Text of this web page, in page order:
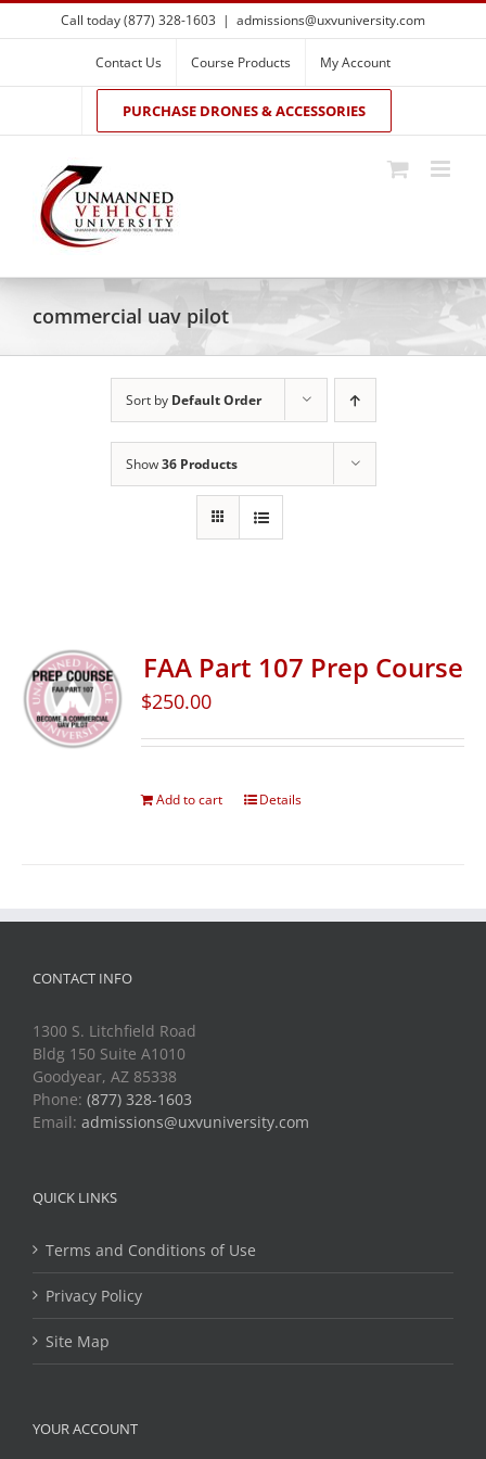
Skip
to
Call today (877) 328-1603 | admissions@uxvuniversity.com
Contact Us Course Products My Account
PURCHASE DRONES & ACCESSORIES
commercial uav pilot
Sort by Default Order
Show36 Products
FAA Part 107 Prep Course
$250.00
Add to cart Details
CONTACT INFO
1300 S. Litchfield Road
Bldg 150 Suite A1010
Goodyear, AZ 85338
Phone: (877) 328-1603
Email: admissions@uxvuniversity.com
QUICK LINKS
Terms and Conditions of Use
Privacy Policy
Site Map
YOUR ACCOUNT